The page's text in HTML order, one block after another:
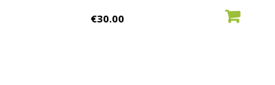
Price
€30.00